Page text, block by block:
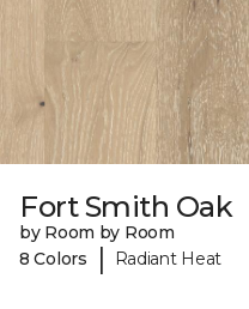
Fort Smith Oak
by Room by Room
8 Colors
| Radiant Heat